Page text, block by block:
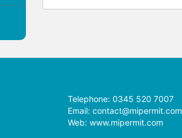
Telephone: 0345 520 7007
Email: contact@mipermit.com
Web: www.mipermit.com